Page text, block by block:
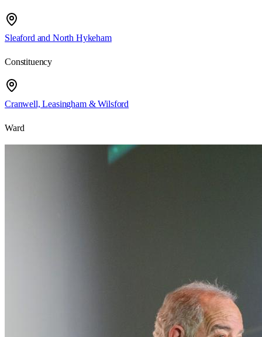
Sleaford and North Hykeham
Constituency
Cranwell, Leasingham & Wilsford
Ward